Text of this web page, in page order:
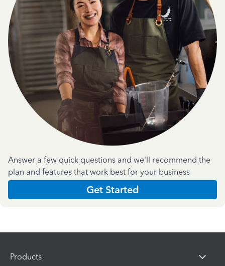
Answer a few quick questions and we'll recommend the
plan and features that work best for your business
Get Started
Products